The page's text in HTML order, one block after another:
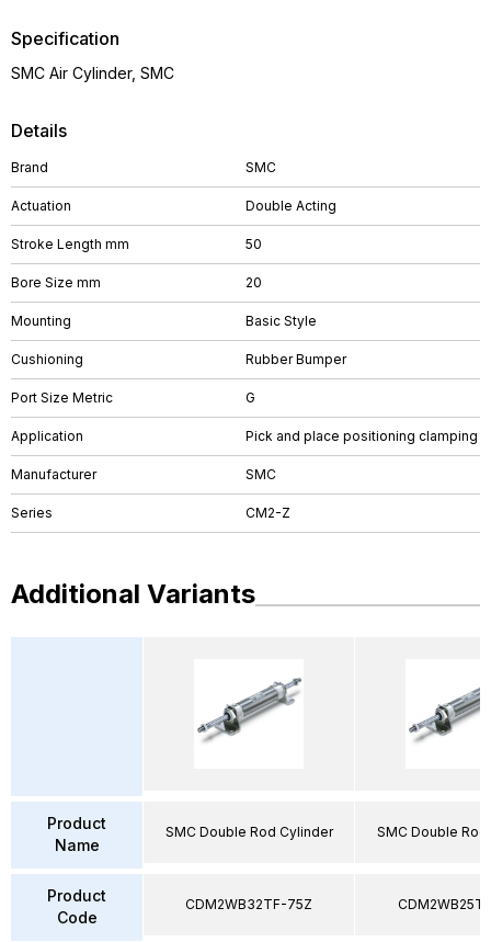
Details
Brand SMC
Actuation Double Acting
Stroke Length mm 50
Bore Size mm 20
Mounting Basic Style
Cushioning Rubber Bumper
Port Size Metric G
Application Pick and place positioning clamping
Manufacturer SMC
Series CM2-Z
Specification
SMC Air Cylinder, SMC
Additional Variants
Product
Name
Product
Code
SMC Double Rod Cylinder
CDM2WB32TF-75Z
SMC Double